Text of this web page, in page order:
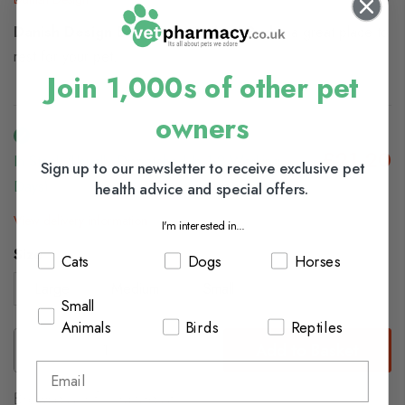
Danish Design Essentials Quilted Bedis a great place to
rest for your pet.
In Stock (usually Dispatched In 1-2 Working
Days)
£21.20
View delivery information
Size
Browse our full range of:
Join 1,000s of other pet
owners
Sign up to our newsletter to receive exclusive pet
health advice and special offers.
I'm interested in...
Cats Dogs Horses
Small
Animals Birds Reptiles